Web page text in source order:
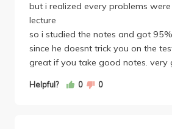
but i realized every problems
lecture
so i studied the notes and got
since he doesnt trick you on the
great if you take good notes. very
Helpful? 0 0